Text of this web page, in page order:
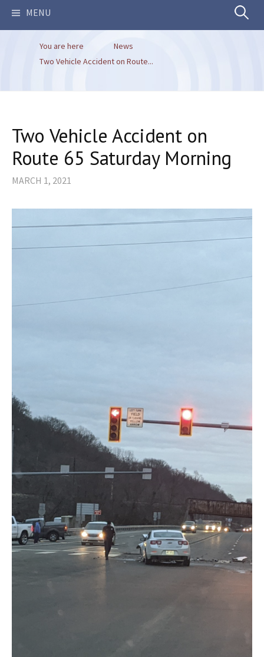
MENU Search
You are here
News
Two Vehicle Accident on Route...
Two Vehicle Accident on
Route 65 Saturday Morning
MARCH 1, 2021